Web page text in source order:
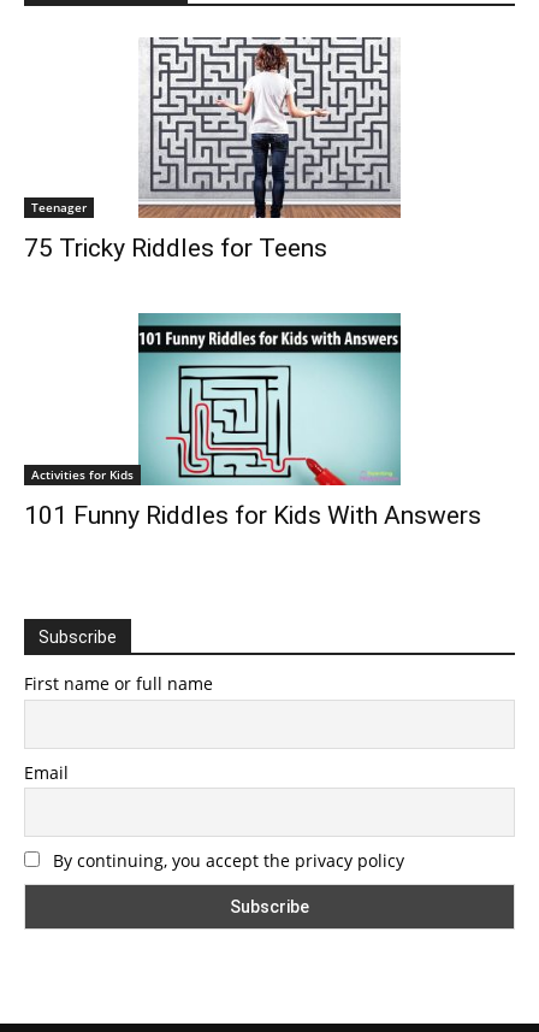
Teenager
75 Tricky Riddles for Teens
Activities for Kids
101 Funny Riddles for Kids With Answers
Subscribe
First name or full name
Email
By continuing, you accept the privacy policy